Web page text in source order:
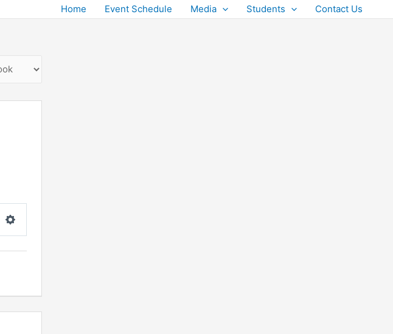
Home Event Schedule Media Students Contact Us
Settings